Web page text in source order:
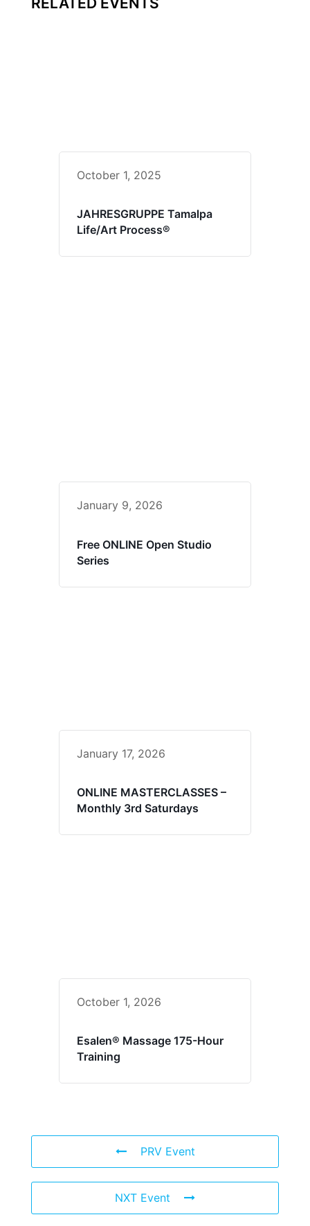
October 1, 2025
JAHRESGRUPPE Tamalpa
Life/Art Process®
January 9, 2026
Free ONLINE Open Studio
Series
January 17, 2026
ONLINE MASTERCLASSES –
Monthly 3rd Saturdays
October 1, 2026
Esalen® Massage 175-Hour
Training
PRV Event
NXT Event